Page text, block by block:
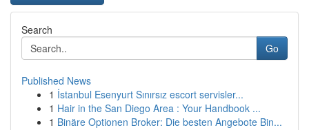
Search
Go
Published News
1 İstanbul Esenyurt Sınırsız escort servisler...
1 Hair in the San Diego Area : Your Handbook ...
1 Binäre Optionen Broker: Die besten Angebote Bin...